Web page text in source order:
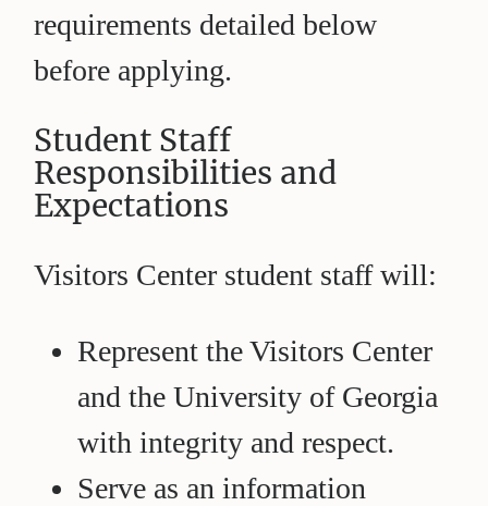
requirements detailed below
before applying.
Student Staff
Responsibilities and
Expectations
Visitors Center student staff will:
Represent the Visitors Center
and the University of Georgia
with integrity and respect.
Serve as an information